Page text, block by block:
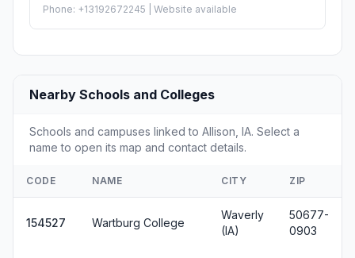
Phone: +13192672245 | Website available
Nearby Schools and Colleges
Schools and campuses linked to Allison, IA. Select a
name to open its map and contact details.
CODE NAME CITY ZIP
154527 Wartburg College
Waverly
(IA)
50677-
0903